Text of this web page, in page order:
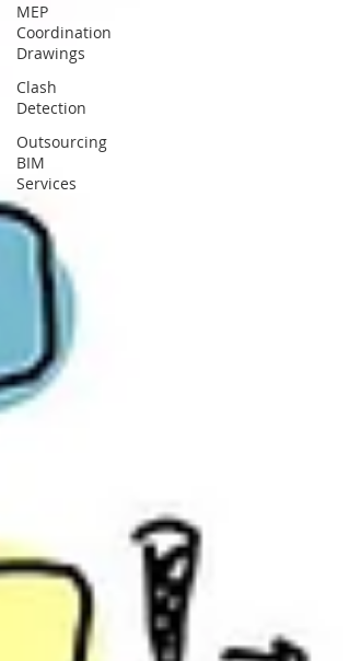
MEP
Coordination
Drawings
Clash
Detection
Outsourcing
BIM
Services